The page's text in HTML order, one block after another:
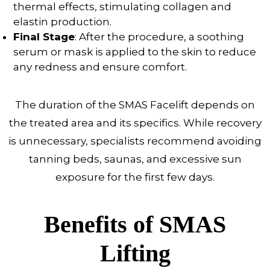
thermal effects, stimulating collagen and
elastin production.
Final Stage: After the procedure, a soothing
serum or mask is applied to the skin to reduce
any redness and ensure comfort.
The duration of the SMAS Facelift depends on
the treated area and its specifics. While recovery
is unnecessary, specialists recommend avoiding
tanning beds, saunas, and excessive sun
exposure for the first few days.
Benefits of SMAS
Lifting